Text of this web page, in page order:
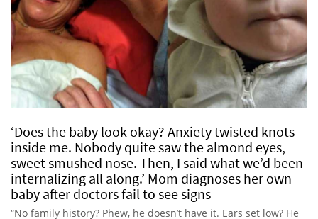
‘Does the baby look okay? Anxiety twisted knots
inside me. Nobody quite saw the almond eyes,
sweet smushed nose. Then, I said what we’d been
internalizing all along.’ Mom diagnoses her own
baby after doctors fail to see signs
“No family history? Phew, he doesn’t have it. Ears set low? He